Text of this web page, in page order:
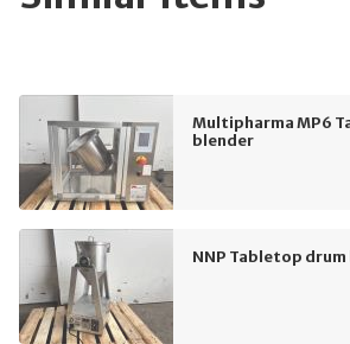
Multipharma MP6
blender
NNP Tabletop